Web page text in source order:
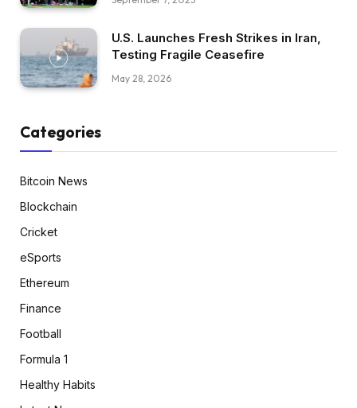
U.S. Launches Fresh Strikes in Iran,
Testing Fragile Ceasefire
May 28, 2026
Categories
Bitcoin News
Blockchain
Cricket
eSports
Ethereum
Finance
Football
Formula 1
Healthy Habits